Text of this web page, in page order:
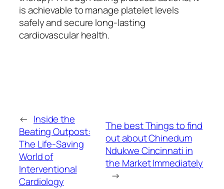
is achievable to manage platelet levels
safely and secure long-lasting
cardiovascular health.
← Inside the
Beating Outpost:
The Life-Saving
World of
Interventional
Cardiology
The best Things to find
out about Chinedum
Ndukwe Cincinnati in
the Market Immediately
→